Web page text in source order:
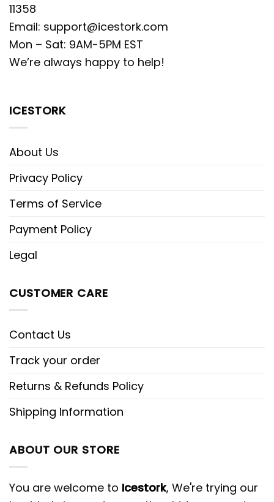
11358
Email: support@icestork.com
Mon – Sat: 9AM-5PM EST
We’re always happy to help!
ICESTORK
About Us
Privacy Policy
Terms of Service
Payment Policy
Legal
CUSTOMER CARE
Contact Us
Track your order
Returns & Refunds Policy
Shipping Information
ABOUT OUR STORE
You are welcome to Icestork, We're trying our